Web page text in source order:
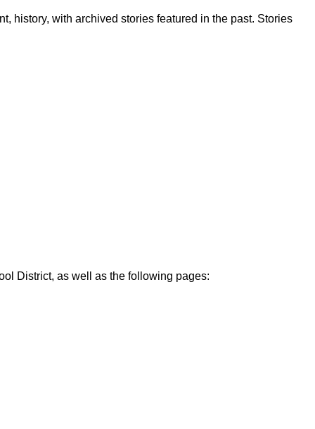
history, with archived stories featured in the past. Stories
District, as well as the following pages: